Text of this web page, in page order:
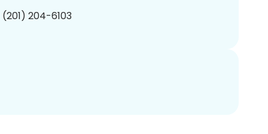
(201) 204-6103